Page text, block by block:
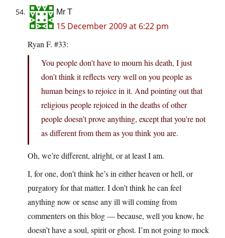
Mr T
15 December 2009 at 6:22 pm
Ryan F. #33:
You people don’t have to mourn his death, I just
don’t think it reflects very well on you people as
human beings to rejoice in it. And pointing out that
religious people rejoiced in the deaths of other
people doesn’t prove anything, except that you’re not
as different from them as you think you are.
Oh, we’re different, alright, or at least I am.
I, for one, don’t think he’s in either heaven or hell, or
purgatory for that matter. I don’t think he can feel
anything now or sense any ill will coming from
commenters on this blog — because, well you know, he
doesn’t have a soul, spirit or ghost. I’m not going to mock